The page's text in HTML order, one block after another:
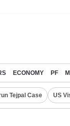
ECONOMY PF
Tejpal Case US